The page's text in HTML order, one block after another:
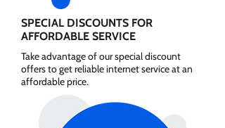
SPECIAL DISCOUNTS FOR
AFFORDABLE SERVICE
Take advantage of our special discount
offers to get reliable internet service at an
affordable price.